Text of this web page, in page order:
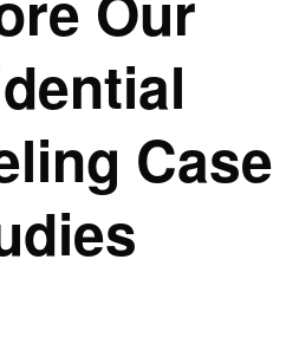
Case